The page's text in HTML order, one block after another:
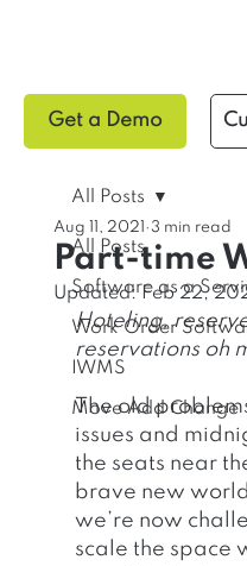
Get a Demo
All Posts
Software as a
Work Order
IWMS
Move Add Change
All Posts
Part-time
Aug 11, 2021 3 min read
Updated: Feb 22,
Hoteling,
reservations oh
The old
issues and
the seats near
brave new
we’re now
scale the space